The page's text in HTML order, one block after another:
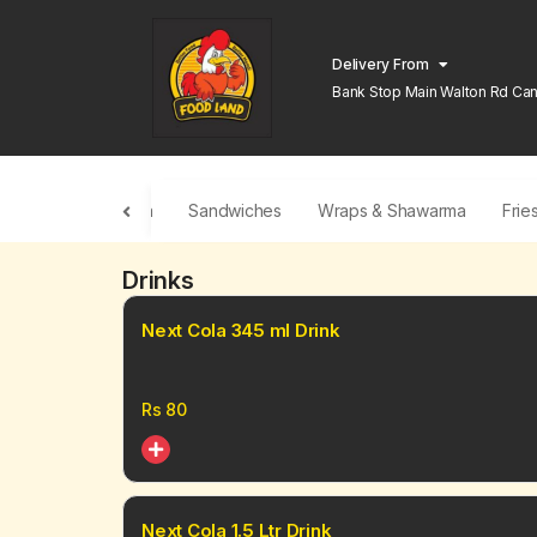
Delivery From
Bank Stop Main Walton Rd
Traditional Pizza Sandwiches Wraps & Shawarma Fries
Drinks
Next Cola 345 ml Drink
Rs 80
Next Cola 1.5 Ltr Drink